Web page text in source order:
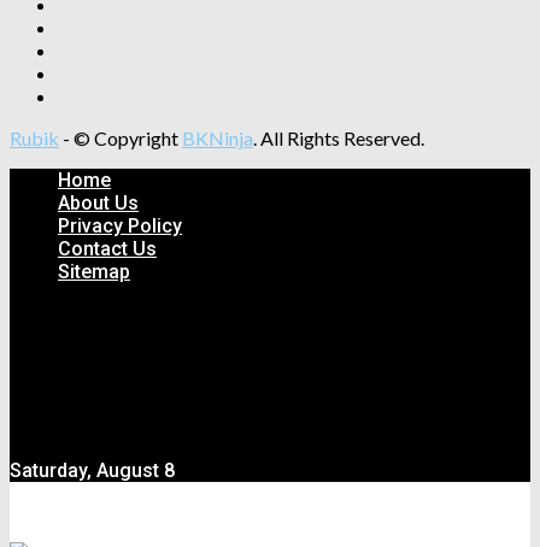
Rubik - © Copyright BKNinja. All Rights Reserved.
Home
About Us
Privacy Policy
Contact Us
Sitemap
Saturday, August 8